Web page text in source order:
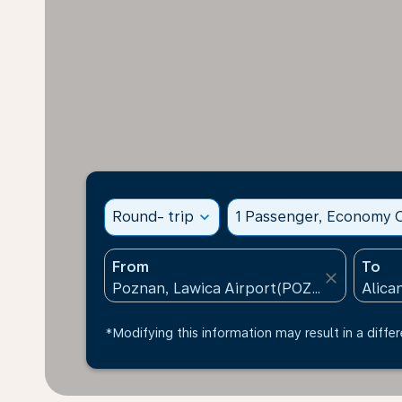
Round- trip expand_more 1 Passenger, Economy
From
close
To
*Modifying this information may result in a